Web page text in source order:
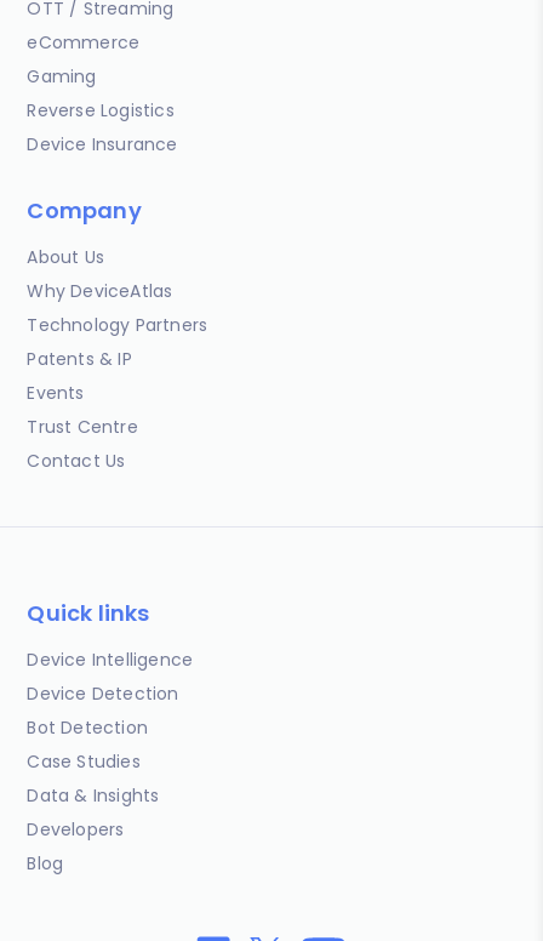
OTT / Streaming
eCommerce
Gaming
Reverse Logistics
Device Insurance
Company
About Us
Why DeviceAtlas
Technology Partners
Patents & IP
Events
Trust Centre
Contact Us
Quick links
Device Intelligence
Device Detection
Bot Detection
Case Studies
Data & Insights
Developers
Blog